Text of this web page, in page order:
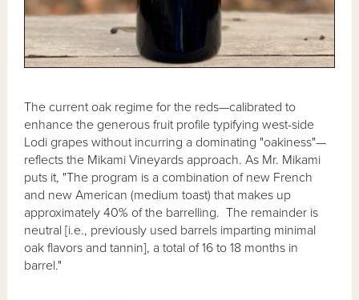
The current oak regime for the reds—calibrated to
enhance the generous fruit profile typifying west-side
Lodi grapes without incurring a dominating "oakiness"—
reflects the Mikami Vineyards approach. As Mr. Mikami
puts it, "The program is a combination of new French
and new American (medium toast) that makes up
approximately 40% of the barrelling. The remainder is
neutral [i.e., previously used barrels imparting minimal
oak flavors and tannin], a total of 16 to 18 months in
barrel."